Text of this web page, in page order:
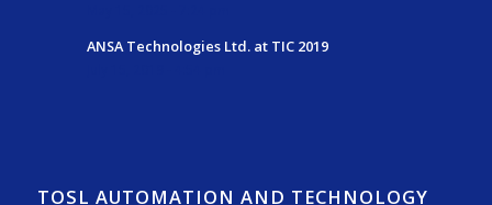
ANSA Technologies Ltd. at TIC 2019
TOSL AUTOMATION AND TECHNOLOGY